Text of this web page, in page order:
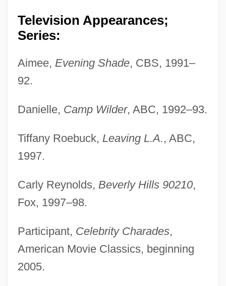
Television Appearances;
Series:
Aimee, Evening Shade, CBS, 1991–
92.
Danielle, Camp Wilder, ABC, 1992–93.
Tiffany Roebuck, Leaving L.A., ABC,
1997.
Carly Reynolds, Beverly Hills 90210,
Fox, 1997–98.
Participant, Celebrity Charades,
American Movie Classics, beginning
2005.